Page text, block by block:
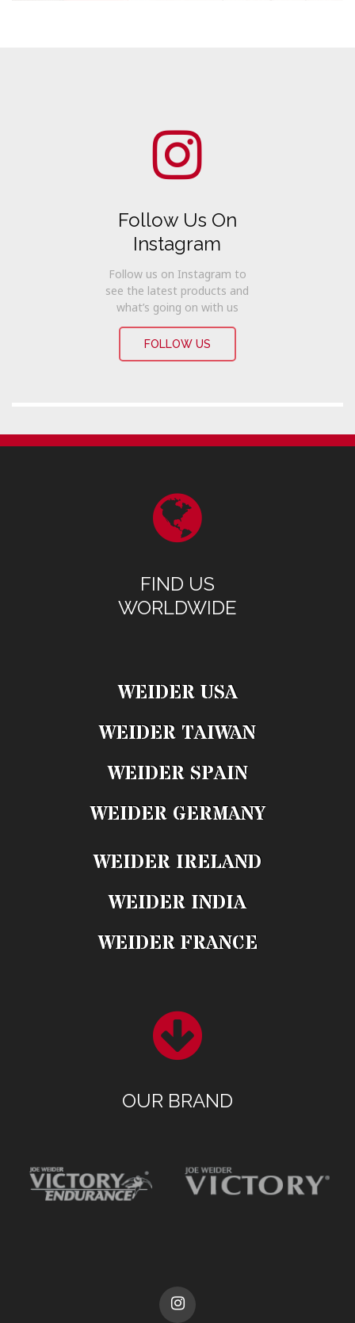
Follow Us On
Instagram
Follow us on Instagram to
see the latest products and
what’s going on with us
FOLLOW US
FIND US
WORLDWIDE
WEIDER USA
WEIDER TAIWAN
WEIDER SPAIN
WEIDER GERMANY
WEIDER IRELAND
WEIDER INDIA
WEIDER FRANCE
OUR BRAND